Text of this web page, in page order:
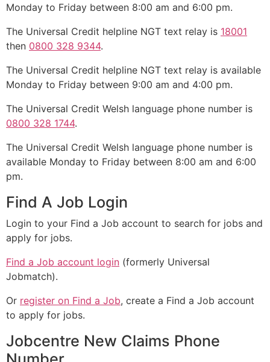
Monday to Friday between 8:00 am and 6:00 pm.
The Universal Credit helpline NGT text relay is 18001
then 0800 328 9344.
The Universal Credit helpline NGT text relay is available
Monday to Friday between 9:00 am and 4:00 pm.
The Universal Credit Welsh language phone number is
0800 328 1744.
The Universal Credit Welsh language phone number is
available Monday to Friday between 8:00 am and 6:00
pm.
Find A Job Login
Login to your Find a Job account to search for jobs and
apply for jobs.
Find a Job account login (formerly Universal
Jobmatch).
Or register on Find a Job, create a Find a Job account
to apply for jobs.
Jobcentre New Claims Phone